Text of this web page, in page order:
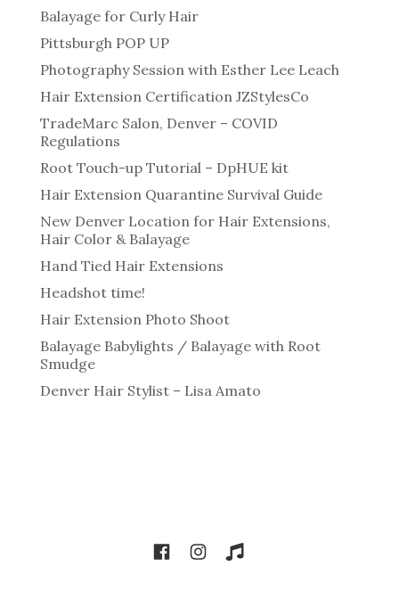
Balayage for Curly Hair
Pittsburgh POP UP
Photography Session with Esther Lee Leach
Hair Extension Certification JZStylesCo
TradeMarc Salon, Denver – COVID
Regulations
Root Touch-up Tutorial – DpHUE kit
Hair Extension Quarantine Survival Guide
New Denver Location for Hair Extensions,
Hair Color & Balayage
Hand Tied Hair Extensions
Headshot time!
Hair Extension Photo Shoot
Balayage Babylights / Balayage with Root
Smudge
Denver Hair Stylist – Lisa Amato